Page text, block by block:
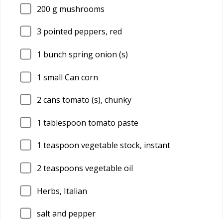
200 g mushrooms
3 pointed peppers, red
1 bunch spring onion (s)
1 small Can corn
2 cans tomato (s), chunky
1 tablespoon tomato paste
1 teaspoon vegetable stock, instant
2 teaspoons vegetable oil
Herbs, Italian
salt and pepper